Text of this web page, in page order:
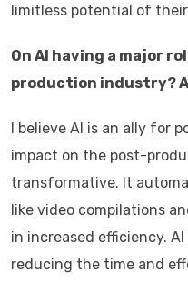
limitless potential of
On AI having a major
production industry?
I believe AI is an ally for
impact on the post-
transformative. It
like video compilations
in increased efficiency.
reducing the time and